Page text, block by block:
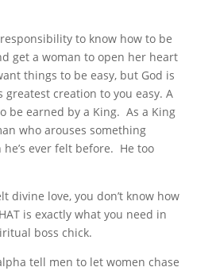
to know how to be
get a woman to open her heart
things to be easy, but God is
greatest creation to you easy. A
be earned by a King. As a King
who arouses something
ever felt before. He too
divine love, you don’t know how
is exactly what you need in
boss chick.
tell men to let women chase